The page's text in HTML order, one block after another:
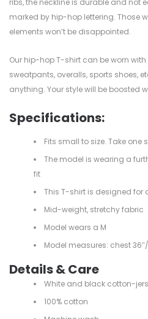
ribs, the neckline is durable and not
marked by hip-hop lettering. Those
elements won’t be disappointed.
Our hip-hop T-shirt can be worn
sweatpants, overalls, sports shoes,
anything. Your style will be boosted
Specifications:
Fits small to size. Take one
The model is wearing a
fit
This T-shirt is designed for
Mid-weight, stretchy fabric
Model wears a M
Model measures: chest
Details & Care
White and black cotton-
100% cotton